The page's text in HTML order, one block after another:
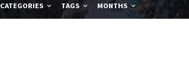
CATEGORIES TAGS MONTHS